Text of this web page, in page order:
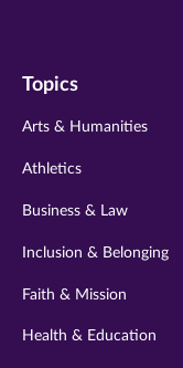
twitter
instagram
Topics
Arts & Humanities
Athletics
Business & Law
Inclusion & Belonging
Faith & Mission
Health & Education